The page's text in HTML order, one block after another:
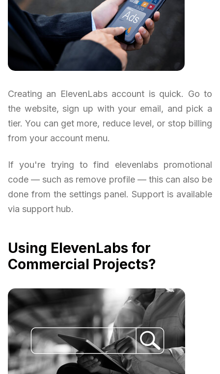
Creating an ElevenLabs account is quick. Go to
the website, sign up with your email, and pick a
tier. You can get more, reduce level, or stop billing
from your account menu.
If you're trying to find elevenlabs promotional
code — such as remove profile — this can also be
done from the settings panel. Support is available
via support hub.
Using ElevenLabs for
Commercial Projects?